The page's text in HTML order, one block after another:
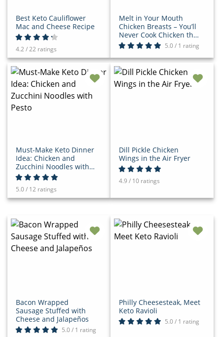
Best Keto Cauliflower
Mac and Cheese Recipe
4.2 / 22 ratings
Melt in Your Mouth
Chicken Breasts – You’ll
Never Cook Chicken the
Same After this Recipe!
5.0 / 1 rating
Must-Make Keto Dinner
Idea: Chicken and
Zucchini Noodles with
Pesto
5.0 / 12 ratings
Dill Pickle Chicken
Wings in the Air Fryer
4.9 / 10 ratings
Bacon Wrapped
Sausage Stuffed with
Cheese and Jalapeños
5.0 / 1 rating
Philly Cheesesteak, Meet
Keto Ravioli
5.0 / 1 rating